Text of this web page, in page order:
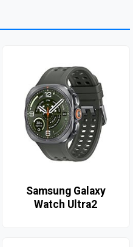
Samsung Galaxy
Watch Ultra2